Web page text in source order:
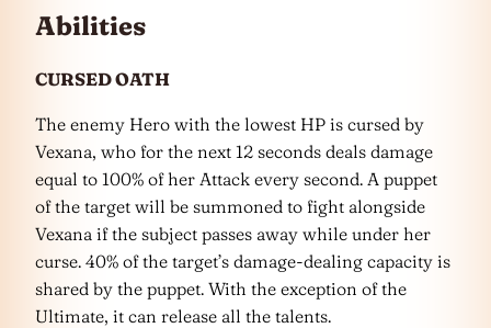
Abilities
CURSED OATH
The enemy Hero with the lowest HP is cursed by
Vexana, who for the next 12 seconds deals damage
equal to 100% of her Attack every second. A puppet
of the target will be summoned to fight alongside
Vexana if the subject passes away while under her
curse. 40% of the target’s damage-dealing capacity is
shared by the puppet. With the exception of the
Ultimate, it can release all the talents.